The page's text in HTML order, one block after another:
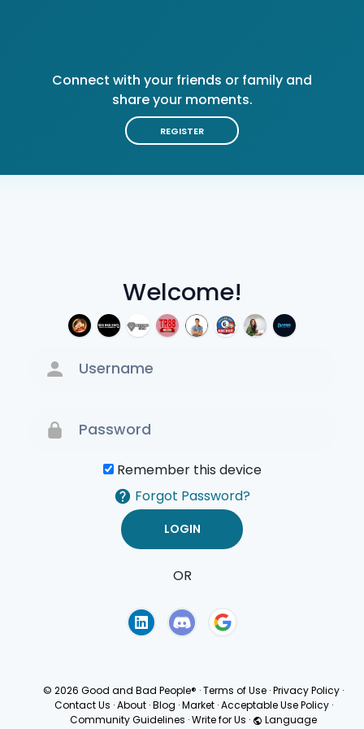
Welcome!
Remember this device
Forgot Password?
OR
Connect with your friends or family and
share your moments.
REGISTER
© 2026 Good and Bad People® ·Terms of Use ·Privacy Policy ·
Contact Us · About · Blog · Market · Acceptable Use Policy ·
Community Guidelines ·Write for Us · Language